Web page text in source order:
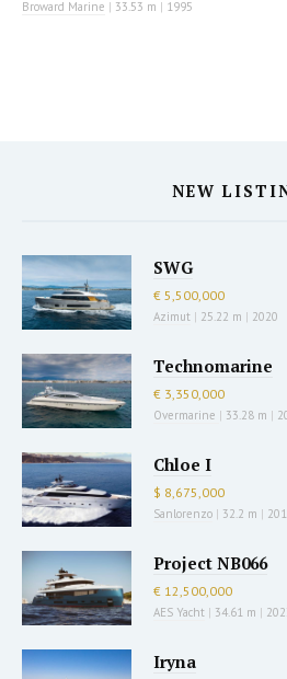
Broward Marine | 33.53 m | 1995
NEW
SWG
€ 5,500,000
Azimut | 25.22 m | 2020
Technomarine
€ 3,350,000
Overmarine | 33.28 m |
Chloe I
$ 8,675,000
Sanlorenzo | 32.2 m |
Project NB066
€ 12,500,000
AES Yacht | 34.61 m |
Iryna